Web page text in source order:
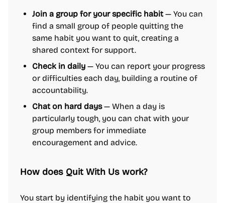
Join a group for your specific habit — You can
find a small group of people quitting the
same habit you want to quit, creating a
shared context for support.
Check in daily — You can report your progress
or difficulties each day, building a routine of
accountability.
Chat on hard days— When a day is
particularly tough, you can chat with your
group members for immediate
encouragement and advice.
How does Quit With Us work?
You start by identifying the habit you want to